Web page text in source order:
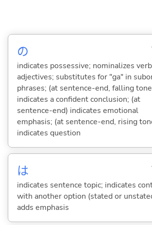
の
indicates possessive; nominalizes
adjectives; substitutes for "ga" in
phrases; (at sentence-end, falling
indicates a confident conclusion; (at
sentence-end) indicates emotional
emphasis; (at sentence-end, rising
indicates question
は
indicates sentence topic; indicates
with another option (stated or
adds emphasis